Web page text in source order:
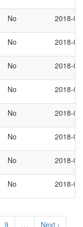
No 2018-
No 2018-
No 2018-
No 2018-
No 2018-
No 2018-
No 2018-
No 2018-
Page
9 …
Next
Next ›